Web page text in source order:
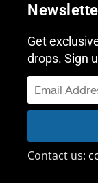
Get
drops. Sign
Contact us: